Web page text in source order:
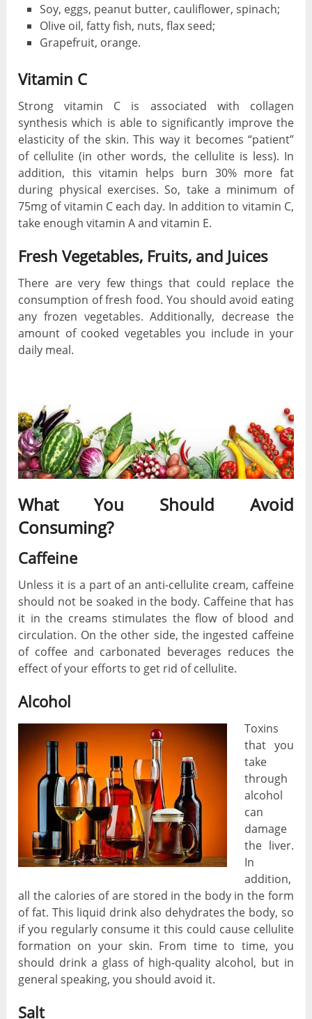
Soy, eggs, peanut butter, cauliflower, spinach;
Olive oil, fatty fish, nuts, flax seed;
Grapefruit, orange.
Vitamin C
Strong vitamin C is associated with collagen
synthesis which is able to significantly improve the
elasticity of the skin. This way it becomes “patient”
of cellulite (in other words, the cellulite is less). In
addition, this vitamin helps burn 30% more fat
during physical exercises. So, take a minimum of
75mg of vitamin C each day. In addition to vitamin C,
take enough vitamin A and vitamin E.
Fresh Vegetables, Fruits, and Juices
There are very few things that could replace the
consumption of fresh food. You should avoid eating
any frozen vegetables. Additionally, decrease the
amount of cooked vegetables you include in your
daily meal.
What You Should Avoid
Consuming?
Caffeine
Unless it is a part of an anti-cellulite cream, caffeine
should not be soaked in the body. Caffeine that has
it in the creams stimulates the flow of blood and
circulation. On the other side, the ingested caffeine
of coffee and carbonated beverages reduces the
effect of your efforts to get rid of cellulite.
Alcohol
Toxins
that you
take
through
alcohol
can
damage
the liver.
In
addition,
all the calories of are stored in the body in the form
of fat. This liquid drink also dehydrates the body, so
if you regularly consume it this could cause cellulite
formation on your skin. From time to time, you
should drink a glass of high-quality alcohol, but in
general speaking, you should avoid it.
Salt